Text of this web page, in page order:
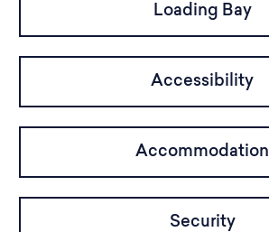
Loading Bay
Accessibility
Accommodation
Security